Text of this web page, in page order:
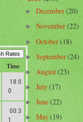
Time
18:0
0
00:3
1
►December(20)
►November(22)
►October(18)
►September(24)
►August(23)
►July(17)
►June(22)
►May(19)